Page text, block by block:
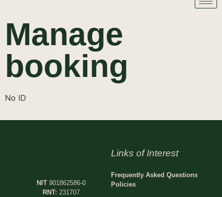
Manage
booking
No ID
NIT 901862586-0
RNT: 231707
Links of Interest
Frequently Asked Questions
Policies